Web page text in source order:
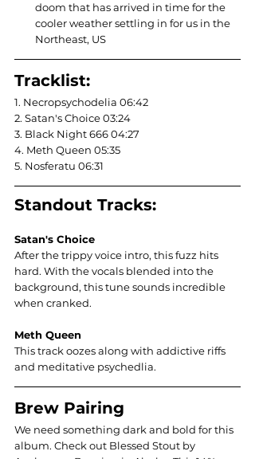
doom that has arrived in time for the
cooler weather settling in for us in the
Northeast, US
Tracklist:
1. Necropsychodelia 06:42
2. Satan's Choice 03:24
3. Black Night 666 04:27
4. Meth Queen 05:35
5. Nosferatu 06:31
Standout Tracks:
Satan's Choice
After the trippy voice intro, this fuzz hits
hard. With the vocals blended into the
background, this tune sounds incredible
when cranked.
Meth Queen
This track oozes along with addictive riffs
and meditative psychedlia.
Brew Pairing
We need something dark and bold for this
album. Check out Blessed Stout by